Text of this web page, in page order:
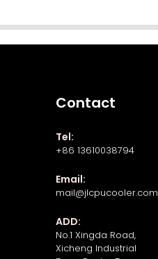
Contact
Tel:
+86 13610038794
Email:
mail@jlcpucooler.com
ADD:
No.1 Xingda Road,
Xicheng Industrial